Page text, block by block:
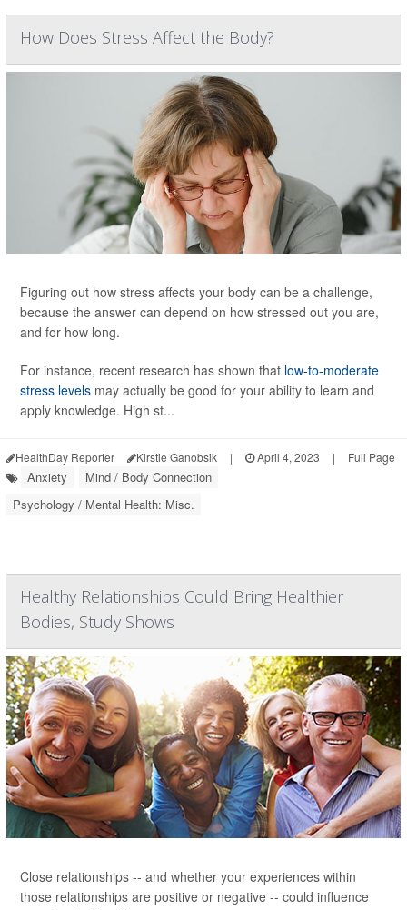
How Does Stress Affect the Body?
Figuring out how stress affects your body can be a challenge,
because the answer can depend on how stressed out you are,
and for how long.
For instance, recent research has shown that low-to-moderate
stress levels may actually be good for your ability to learn and
apply knowledge. High st...
HealthDay Reporter Kirstie Ganobsik | April 4, 2023 | Full Page
Anxiety
Mind / Body Connection
Psychology / Mental Health: Misc.
Healthy Relationships Could Bring Healthier
Bodies, Study Shows
Close relationships -- and whether your experiences within
those relationships are positive or negative -- could influence